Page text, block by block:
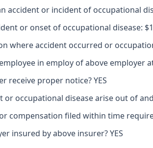
accident or incident of occupational
or onset of occupational disease:
where accident occurred or
in employ of above employer
receive proper notice? YES
or occupational disease arise out of
compensation filed within time
insured by above insurer? YES